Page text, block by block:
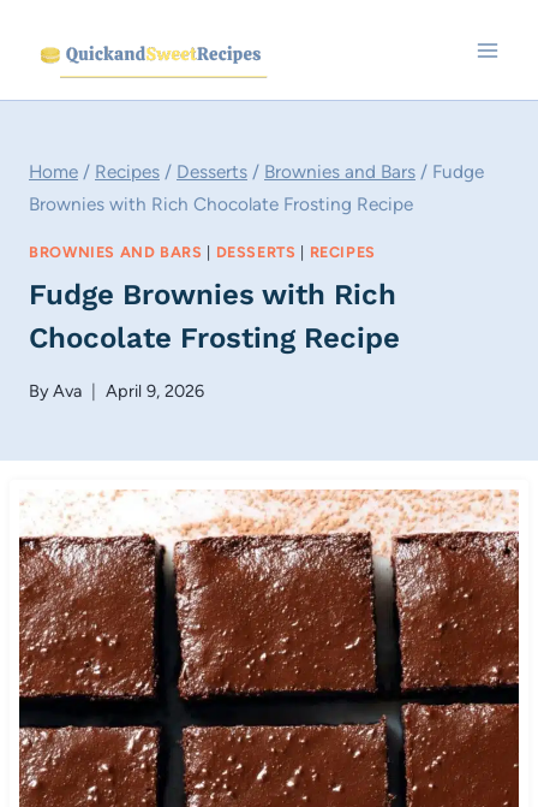
content
Home / Recipes / Desserts / Brownies and Bars / Fudge
Brownies with Rich Chocolate Frosting Recipe
BROWNIES AND BARS | DESSERTS | RECIPES
Fudge Brownies with Rich
Chocolate Frosting Recipe
ByAva April 9, 2026